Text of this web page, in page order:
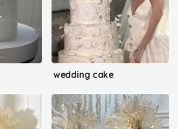
wedding cake